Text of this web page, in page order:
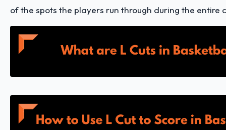
of the spots the players run through during the entire